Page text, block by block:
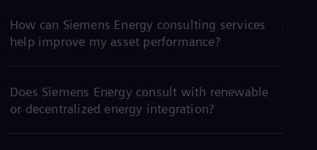
How can Siemens Energy consulting services
help improve my asset performance?
Does Siemens Energy consult with renewable
or decentralized energy integration?